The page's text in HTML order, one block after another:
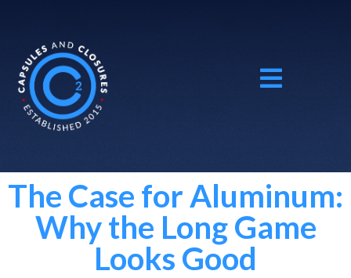
The Case for Aluminum:
Why the Long Game
Looks Good